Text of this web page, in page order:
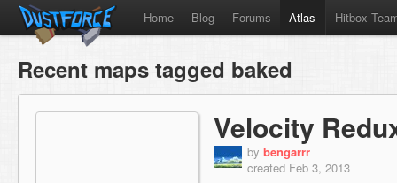
Home Blog Forums Atlas Hitbox
Recent maps tagged baked
Velocity
by bengarrr
created Feb 3, 2013